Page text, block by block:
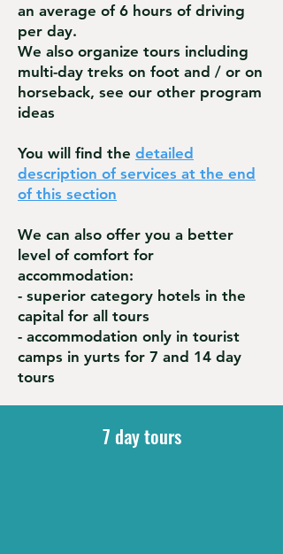
an average of 6 hours of driving
per day.
We also organize tours including
multi-day treks on foot and / or on
horseback, see our other program
ideas
You will find the detailed
description of services at the end
of this section
We can also offer you a better
level of comfort for
accommodation:
- superior category hotels in the
capital for all tours
- accommodation only in tourist
camps in yurts for 7 and 14 day
tours
7 day tours